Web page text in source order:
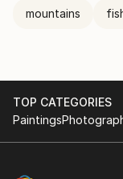
mountains
TOP CATEGORIES
Paintings